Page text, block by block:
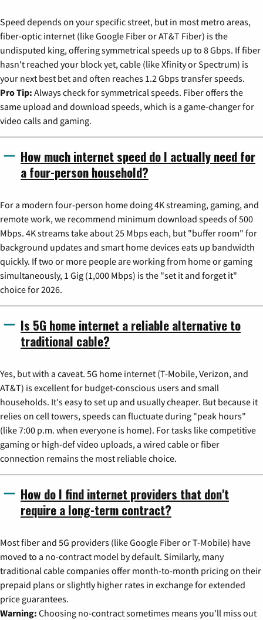
Speed depends on your specific street, but in most metro areas,
fiber-optic internet (like Google Fiber or AT&T Fiber) is the
undisputed king, offering symmetrical speeds up to 8 Gbps. If fiber
hasn't reached your block yet, cable (like Xfinity or Spectrum) is
your next best bet and often reaches 1.2 Gbps transfer speeds.
Pro Tip: Always check for symmetrical speeds. Fiber offers the
same upload and download speeds, which is a game-changer for
video calls and gaming.
How much internet speed do I actually need for
a four-person household?
For a modern four-person home doing 4K streaming, gaming, and
remote work, we recommend minimum download speeds of 500
Mbps. 4K streams take about 25 Mbps each, but "buffer room" for
background updates and smart home devices eats up bandwidth
quickly. If two or more people are working from home or gaming
simultaneously, 1 Gig (1,000 Mbps) is the "set it and forget it"
choice for 2026.
Is 5G home internet a reliable alternative to
traditional cable?
Yes, but with a caveat. 5G home internet (T-Mobile, Verizon, and
AT&T) is excellent for budget-conscious users and small
households. It's easy to set up and usually cheaper. But because it
relies on cell towers, speeds can fluctuate during "peak hours"
(like 7:00 p.m. when everyone is home). For tasks like competitive
gaming or high-def video uploads, a wired cable or fiber
connection remains the most reliable choice.
How do I find internet providers that don't
require a long-term contract?
Most fiber and 5G providers (like Google Fiber or T-Mobile) have
moved to a no-contract model by default. Similarly, many
traditional cable companies offer month-to-month pricing on their
prepaid plans or slightly higher rates in exchange for extended
price guarantees.
Warning: Choosing no-contract sometimes means you'll miss out